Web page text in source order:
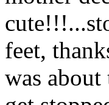
feet,
was